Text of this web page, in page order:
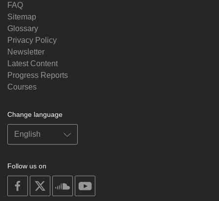
FAQ
Sitemap
Glossary
Privacy Policy
Newsletter
Latest Content
Progress Reports
Courses
Change language
Follow us on
on
facebook
soundcloud